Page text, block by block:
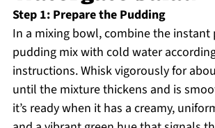
Step 1: Prepare the Pudding
In a mixing bowl, combine the instant
pudding mix with cold water
instructions. Whisk vigorously for
until the mixture thickens and is
it’s ready when it has a creamy,